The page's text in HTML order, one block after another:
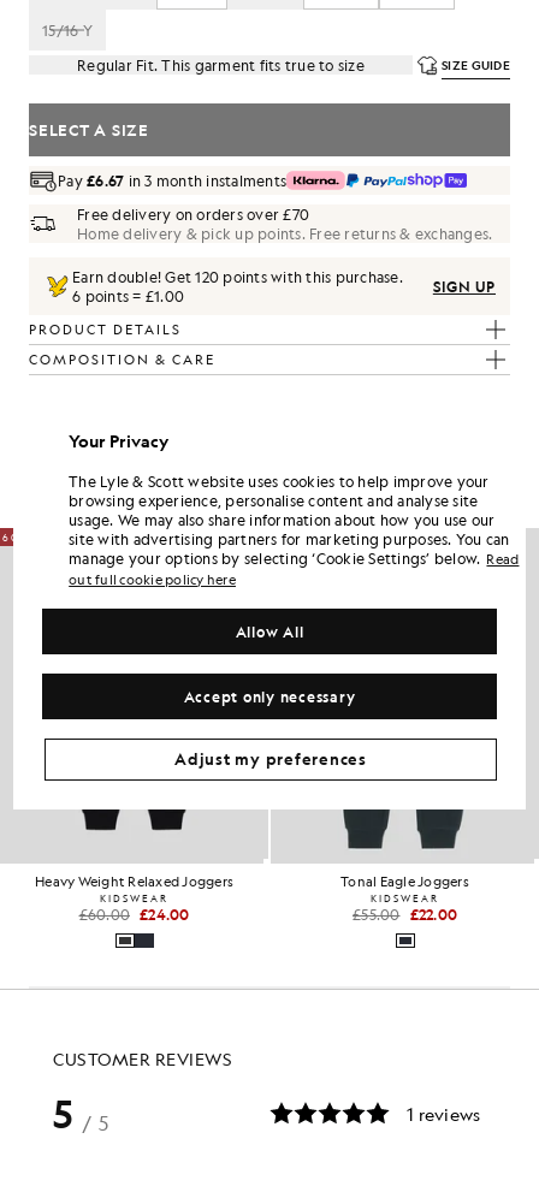
15/16 Y
Regular Fit. This garment fits true to size
SIZE GUIDE
SELECT A SIZE
Pay£6.67 in 3 month instalments
Free delivery on orders over £70
Home delivery & pick up points. Free returns & exchanges.
Earn double! Get120 points with this purchase.
6 points = £1.00
SIGN UP
PRODUCT DETAILS
COMPOSITION & CARE
wardrobe.
60% OFF
Heavy Weight Relaxed Joggers
KIDSWEAR
£60.00 £24.00
60% OFF
Tonal Eagle Joggers
KIDSWEAR
£55.00 £22.00
Your Privacy
The Lyle & Scott website uses cookies to help improve your
browsing experience, personalise content and analyse site
usage. We may also share information about how you use our
site with advertising partners for marketing purposes. You can
manage your options by selecting ‘Cookie Settings’ below. Read
out full cookie policy here
Accept only necessary
Allow All
Adjust my preferences